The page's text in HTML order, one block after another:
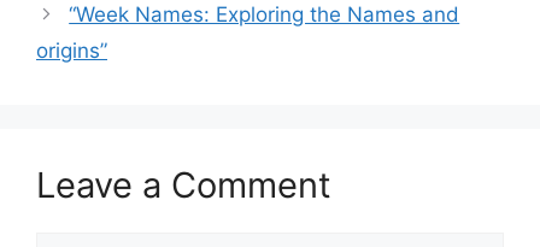
“Week Names: Exploring the Names and
origins”
Leave a Comment